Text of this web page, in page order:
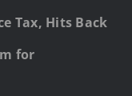
Tax, Hits Back
for